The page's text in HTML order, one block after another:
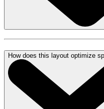
How does this layout optimize